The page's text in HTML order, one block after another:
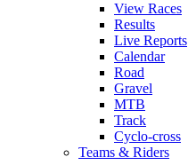
View Races
Results
Live Reports
Calendar
Road
Gravel
MTB
Track
Cyclo-cross
Teams & Riders